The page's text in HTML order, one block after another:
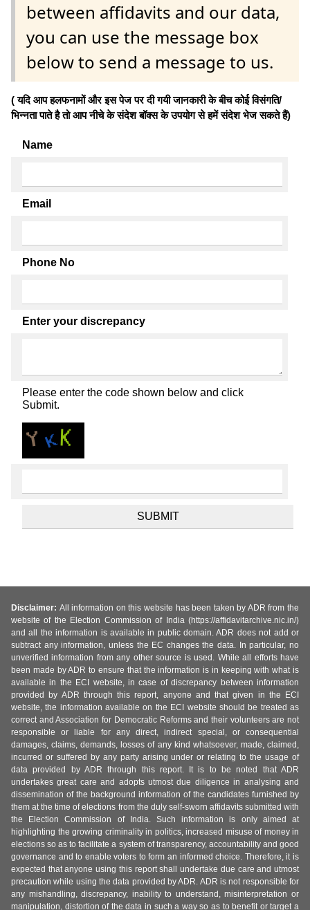
between affidavits and our data,
you can use the message box
below to send a message to us.
( यदि आप हलफनामों और इस पेज पर दी गयी जानकारी के बीच कोई विसंगति/
भिन्नता पाते है तो आप नीचे के संदेश बॉक्स के उपयोग से हमें संदेश भेज सकते हैं)
Name
Email
Phone No
Enter your discrepancy
Please enter the code shown below and click
Submit.
Disclaimer: All information on this website has been taken by ADR from the
website of the Election Commission of India (https://affidavitarchive.nic.in/)
and all the information is available in public domain. ADR does not add or
subtract any information, unless the EC changes the data. In particular, no
unverified information from any other source is used. While all efforts have
been made by ADR to ensure that the information is in keeping with what is
available in the ECI website, in case of discrepancy between information
provided by ADR through this report, anyone and that given in the ECI
website, the information available on the ECI website should be treated as
correct and Association for Democratic Reforms and their volunteers are not
responsible or liable for any direct, indirect special, or consequential
damages, claims, demands, losses of any kind whatsoever, made, claimed,
incurred or suffered by any party arising under or relating to the usage of
data provided by ADR through this report. It is to be noted that ADR
undertakes great care and adopts utmost due diligence in analysing and
dissemination of the background information of the candidates furnished by
them at the time of elections from the duly self-sworn affidavits submitted with
the Election Commission of India. Such information is only aimed at
highlighting the growing criminality in politics, increased misuse of money in
elections so as to facilitate a system of transparency, accountability and good
governance and to enable voters to form an informed choice. Therefore, it is
expected that anyone using this report shall undertake due care and utmost
precaution while using the data provided by ADR. ADR is not responsible for
any mishandling, discrepancy, inability to understand, misinterpretation or
manipulation, distortion of the data in such a way so as to benefit or target a